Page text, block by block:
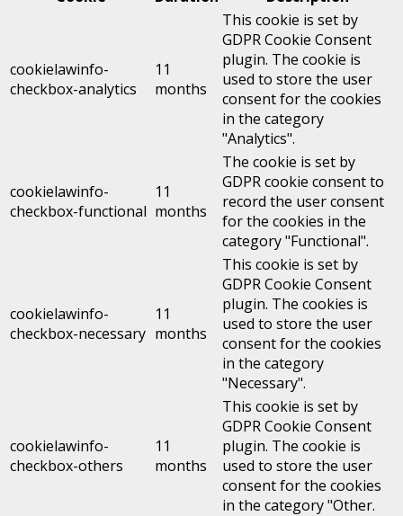
cookielawinfo-
checkbox-analytics
11
months
This cookie is set by
GDPR Cookie Consent
plugin. The cookie is
used to store the user
consent for the cookies
in the category
"Analytics".
cookielawinfo-
checkbox-functional
11
months
The cookie is set by
GDPR cookie consent to
record the user consent
for the cookies in the
category "Functional".
cookielawinfo-
checkbox-necessary
11
months
This cookie is set by
GDPR Cookie Consent
plugin. The cookies is
used to store the user
consent for the cookies
in the category
"Necessary".
cookielawinfo-
checkbox-others
11
months
This cookie is set by
GDPR Cookie Consent
plugin. The cookie is
used to store the user
consent for the cookies
in the category "Other.